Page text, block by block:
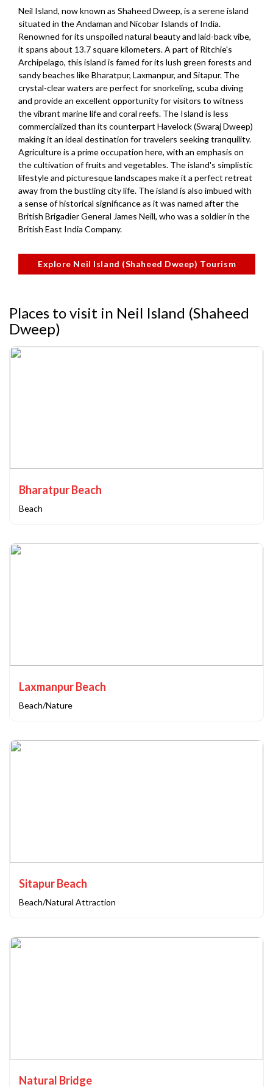
Neil Island, now known as Shaheed Dweep, is a serene island
situated in the Andaman and Nicobar Islands of India.
Renowned for its unspoiled natural beauty and laid-back vibe,
it spans about 13.7 square kilometers. A part of Ritchie's
Archipelago, this island is famed for its lush green forests and
sandy beaches like Bharatpur, Laxmanpur, and Sitapur. The
crystal-clear waters are perfect for snorkeling, scuba diving
and provide an excellent opportunity for visitors to witness
the vibrant marine life and coral reefs. The Island is less
commercialized than its counterpart Havelock (Swaraj Dweep)
making it an ideal destination for travelers seeking tranquility.
Agriculture is a prime occupation here, with an emphasis on
the cultivation of fruits and vegetables. The island's simplistic
lifestyle and picturesque landscapes make it a perfect retreat
away from the bustling city life. The island is also imbued with
a sense of historical significance as it was named after the
British Brigadier General James Neill, who was a soldier in the
British East India Company.
Explore Neil Island (Shaheed Dweep) Tourism
Places to visit in Neil Island (Shaheed
Dweep)
Bharatpur Beach
Beach
Laxmanpur Beach
Beach/Nature
Sitapur Beach
Beach/Natural Attraction
Natural Bridge